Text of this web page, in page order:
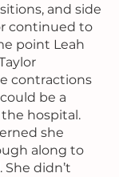
and side
continued to
point Leah
contractions
be a
hospital.
along to
didn’t